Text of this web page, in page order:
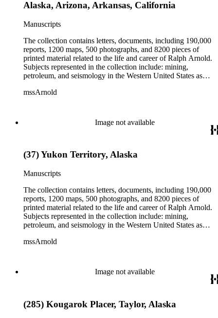
Alaska, Arizona, Arkansas, California
Manuscripts
The collection contains letters, documents, including 190,000
reports, 1200 maps, 500 photographs, and 8200 pieces of
printed material related to the life and career of Ralph Arnold.
Subjects represented in the collection include: mining,
petroleum, and seismology in the Western United States as
papers from 1914 to 1956, mostly concerning the campaign of
containing source material on Pasadena and Southern
California local history. The collection also contains Arnold's
field books, including those made at Stanford University with
mssArnold
Image not available
(37) Yukon Territory, Alaska
Manuscripts
The collection contains letters, documents, including 190,000
reports, 1200 maps, 500 photographs, and 8200 pieces of
printed material related to the life and career of Ralph Arnold.
Subjects represented in the collection include: mining,
petroleum, and seismology in the Western United States as
papers from 1914 to 1956, mostly concerning the campaign of
containing source material on Pasadena and Southern
California local history. The collection also contains Arnold's
field books, including those made at Stanford University with
mssArnold
Image not available
(285) Kougarok Placer, Taylor, Alaska